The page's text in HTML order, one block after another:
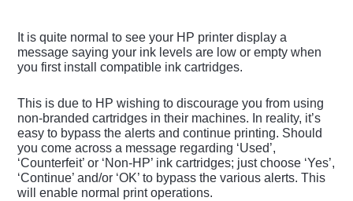
It is quite normal to see your HP printer display a
message saying your ink levels are low or empty when
you first install compatible ink cartridges.
This is due to HP wishing to discourage you from using
non-branded cartridges in their machines. In reality, it’s
easy to bypass the alerts and continue printing. Should
you come across a message regarding ‘Used’,
‘Counterfeit’ or ‘Non-HP’ ink cartridges; just choose ‘Yes’,
‘Continue’ and/or ‘OK’ to bypass the various alerts. This
will enable normal print operations.